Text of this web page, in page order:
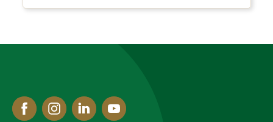
FacebookInstagram
LinkedYoutube